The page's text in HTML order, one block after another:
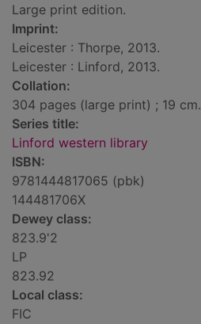
Large print edition.
Imprint:
Leicester : Thorpe, 2013.
Leicester : Linford, 2013.
Collation:
304 pages (large print) ; 19 cm.
Series title:
Linford western library
ISBN:
9781444817065 (pbk)
144481706X
Dewey class:
823.9'2
LP
823.92
Local class:
FIC